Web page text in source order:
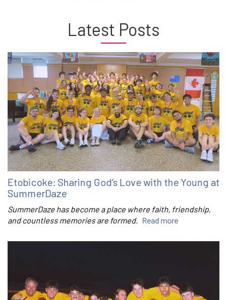
Latest Posts
Etobicoke: Sharing God’s Love with the Young at
SummerDaze
SummerDaze has become a place where faith, friendship,
and countless memories are formed. Read more